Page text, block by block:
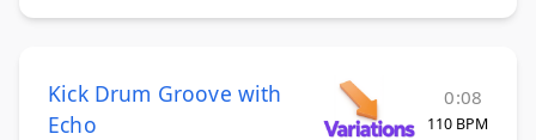
Kick Drum Groove with
Echo
0:08
110 BPM